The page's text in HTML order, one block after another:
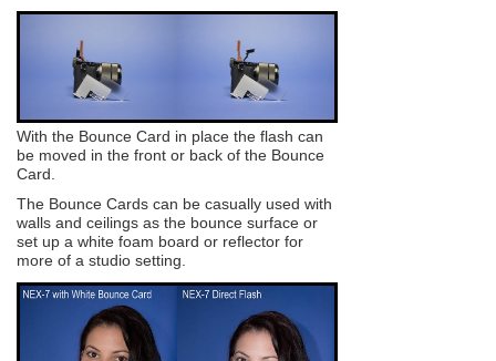
With the Bounce Card in place the flash can
be moved in the front or back of the Bounce
Card.
The Bounce Cards can be casually used with
walls and ceilings as the bounce surface or
set up a white foam board or reflector for
more of a studio setting.